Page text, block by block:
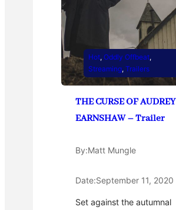
Hot, Oddly Offbeat
Streaming, Trailers
THE CURSE OF AUDREY
EARNSHAW – Trailer
By:Matt Mungle
Date:September 11, 2020
Set against the autumnal